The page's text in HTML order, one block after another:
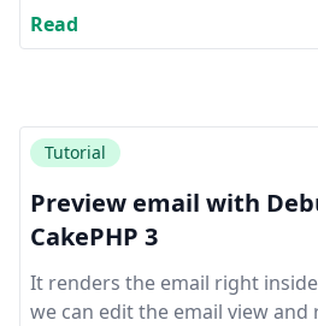
Read
Tutorial
Preview email with
CakePHP 3
It renders the email right
we can edit the email view